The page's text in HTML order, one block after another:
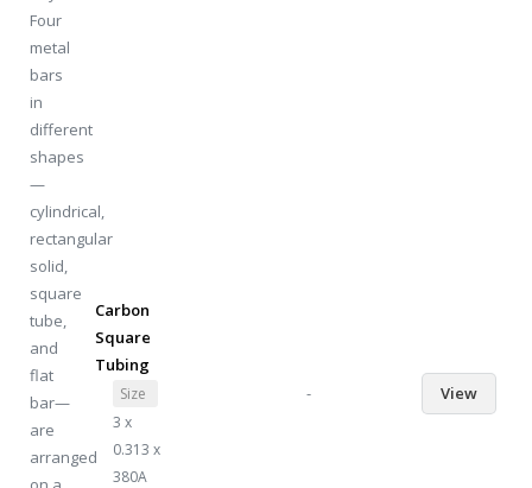
Carbon
Square
Tubing
Size
3 x
0.313 x
380A
- View